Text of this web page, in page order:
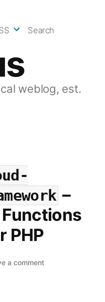
weblog, est.
Search
–
PHP
a commenton